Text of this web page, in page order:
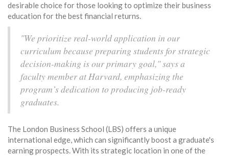
desirable choice for those looking to optimize their business
education for the best financial returns.
"We prioritize real-world application in our
curriculum because preparing students for strategic
decision-making is our primary goal," says a
faculty member at Harvard, emphasizing the
program’s dedication to producing job-ready
graduates.
The London Business School (LBS) offers a unique
international edge, which can significantly boost a graduate's
earning prospects. With its strategic location in one of the